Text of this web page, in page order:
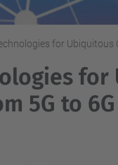
for
5G to 6G